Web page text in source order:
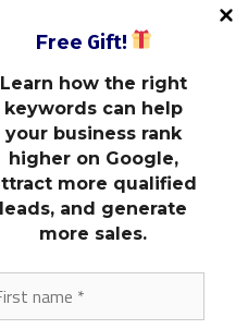
Free Gift!
Learn how the right
keywords can help
your business rank
higher on Google,
more qualified
leads, and generate
more sales.
the latest marketing tips,